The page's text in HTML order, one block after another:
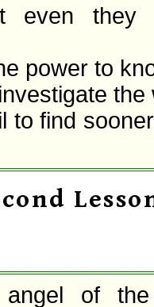
even
power to
the
to find